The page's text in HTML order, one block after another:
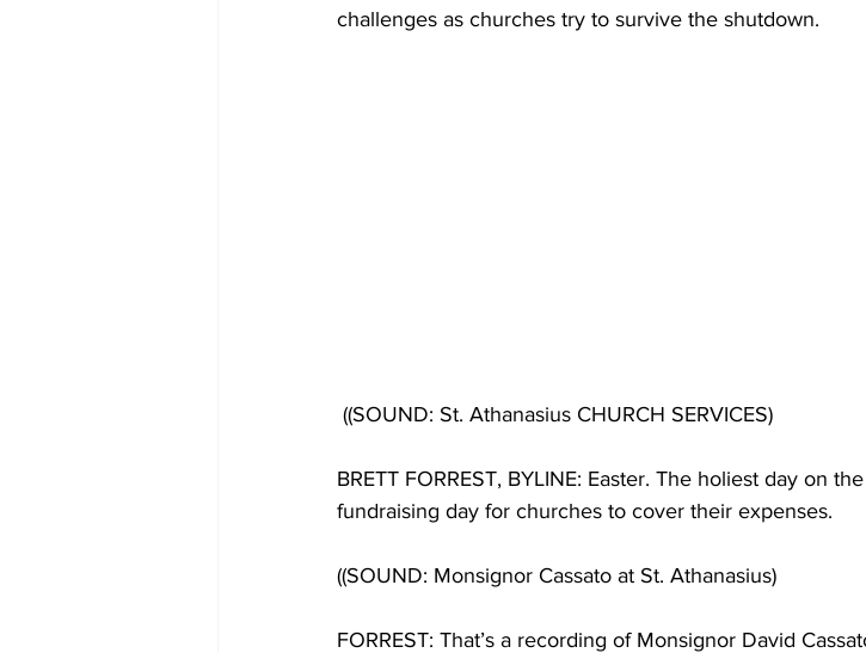
challenges as churches try to survive the shutdown.
((SOUND: St. Athanasius CHURCH SERVICES)
BRETT FORREST, BYLINE: Easter. The holiest day on
fundraising day for churches to cover their expenses.
((SOUND: Monsignor Cassato at St. Athanasius)
FORREST: That’s a recording of Monsignor David